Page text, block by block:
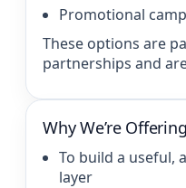
Promotional
These options are
partnerships and
Why We’re
To build a useful,
layer